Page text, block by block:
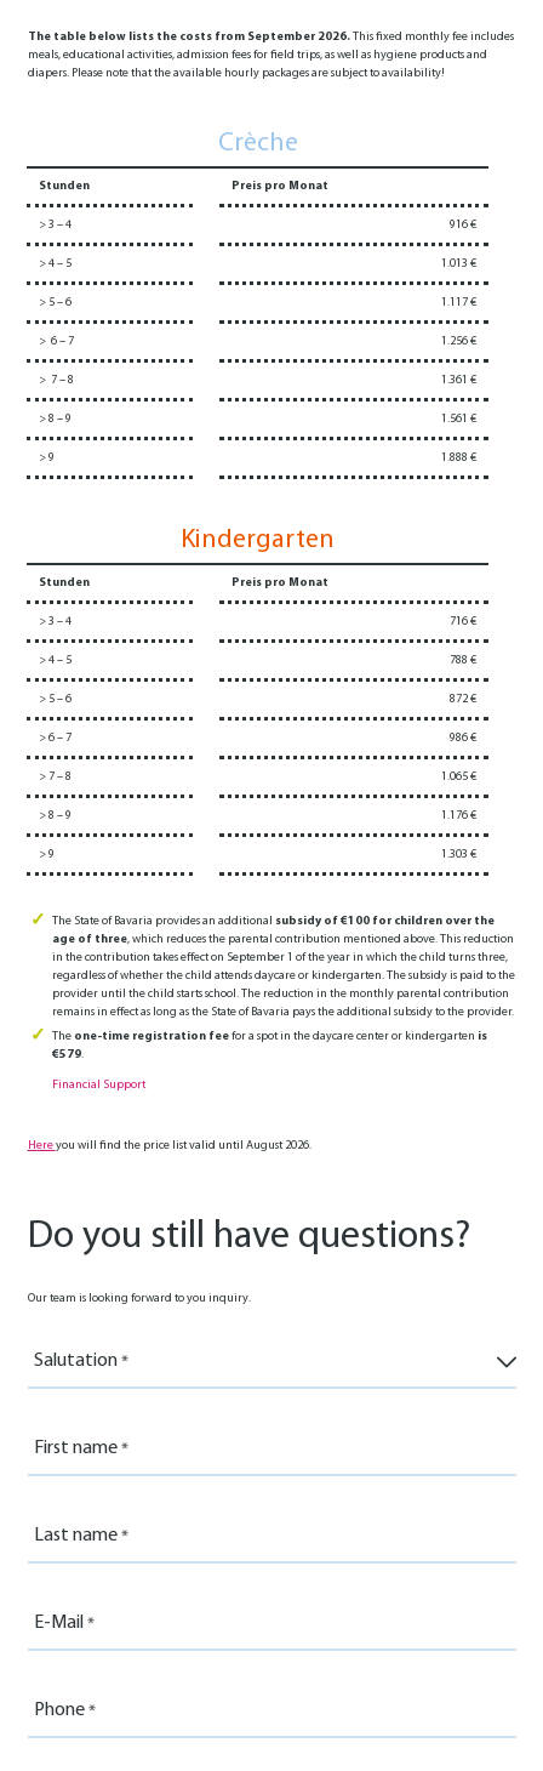
The table below lists the costs from September 2026.This fixed monthly fee includes
meals, educational activities, admission fees for field trips, as well as hygiene products and
diapers. Please note that the available hourly packages are subject to availability!
Crèche
Stunden Preis pro Monat
> 3 – 4 916 €
> 4 – 5 1.013 €
> 5 – 6 1.117 €
> 6 – 7 1.256 €
> 7 – 8 1.361 €
> 8 – 9 1.561 €
> 9 1.888 €
Kindergarten
Stunden Preis pro Monat
> 3 – 4 716 €
> 4 – 5 788 €
> 5 – 6 872 €
> 6 – 7 986 €
> 7 – 8 1.065 €
> 8 – 9 1.176 €
> 9 1.303 €
The State of Bavaria provides an additional subsidy of €100 for children over the
age of three, which reduces the parental contribution mentioned above. This reduction
in the contribution takes effect on September 1 of the year in which the child turns three,
regardless of whether the child attends daycare or kindergarten. The subsidy is paid to the
provider until the child starts school. The reduction in the monthly parental contribution
remains in effect as long as the State of Bavaria pays the additional subsidy to the provider.
The one-time registration feefor a spot in the daycare center or kindergarten is
€579.
Financial Support
Hereyou will find the price list valid until August 2026.
Do you still have questions?
Our team is looking forward to you inquiry.
Salutation
First name
Last name
E-Mail
Phone